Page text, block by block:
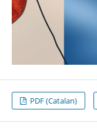
PDF (Catalan)